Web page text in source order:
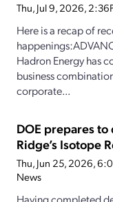
Thu, Jul 9, 2026,
Here is a recap of
Hadron Energy has
business
corporate...
DOE prepares
Ridge’s Isotope
Thu, Jun 25, 2026,
News
Having completed